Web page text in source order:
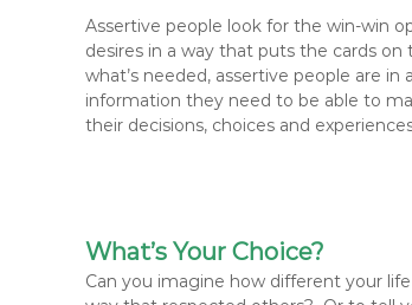
Assertive people look for the win-win
desires in a way that puts the cards
what’s needed, assertive people are
information they need to be able to
their decisions, choices and
What’s Your Choice?
Can you imagine how different your